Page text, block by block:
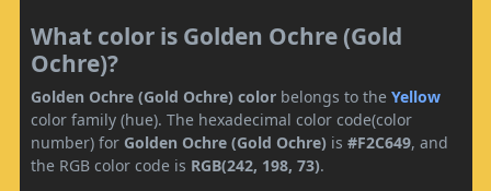
What color is Golden Ochre (Gold
Ochre)?
Golden Ochre (Gold Ochre) color belongs to the Yellow
color family (hue). The hexadecimal color code(color
number) for Golden Ochre (Gold Ochre) is #F2C649, and
the RGB color code is RGB(242, 198, 73).